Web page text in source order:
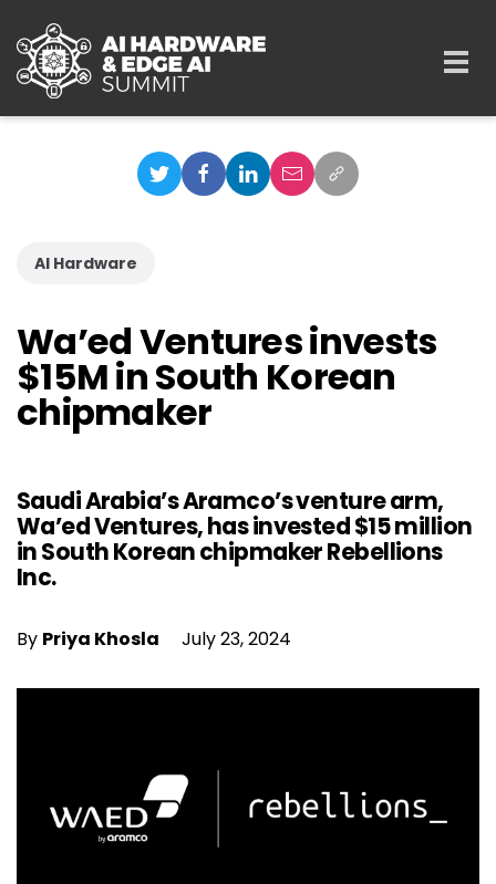
AI Hardware
Wa’ed Ventures invests
$15M in South Korean
chipmaker
Saudi Arabia’s Aramco’s venture arm,
Wa’ed Ventures, has invested $15 million
in South Korean chipmaker Rebellions
Inc.
By Priya Khosla July 23, 2024